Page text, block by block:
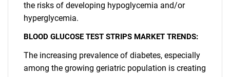
the risks of developing hypoglycemia and/or
hyperglycemia.
BLOOD GLUCOSE TEST STRIPS MARKET TRENDS:
The increasing prevalence of diabetes, especially
among the growing geriatric population is creating